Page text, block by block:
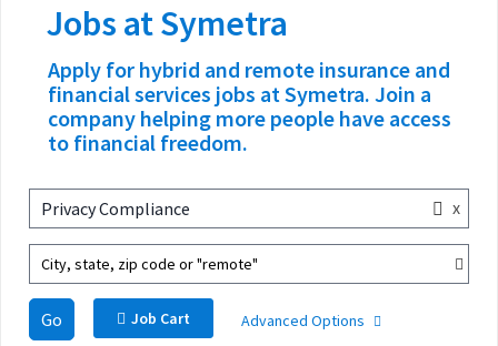
Jobs at Symetra
Privacy Compliance x
City, state, zip code or "remote"
Go Job Cart Advanced Options